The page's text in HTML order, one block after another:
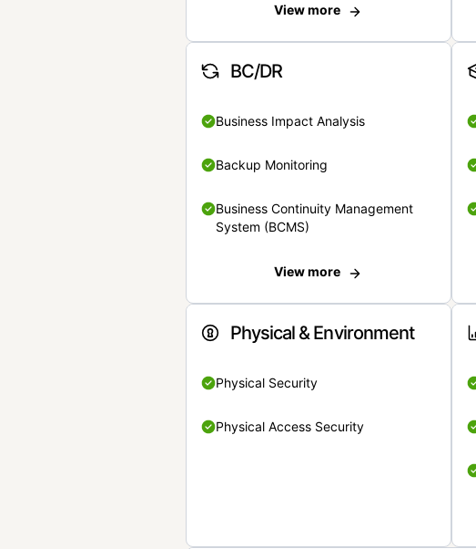
View more
BC/DR
Business Impact Analysis
Backup Monitoring
Business Continuity Management
System (BCMS)
View more
Physical & Environment
Physical Security
Physical Access Security